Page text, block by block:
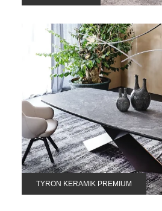
TYRON KERAMIK PREMIUM